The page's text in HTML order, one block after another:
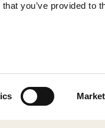
you’ve provided to
of Sweden